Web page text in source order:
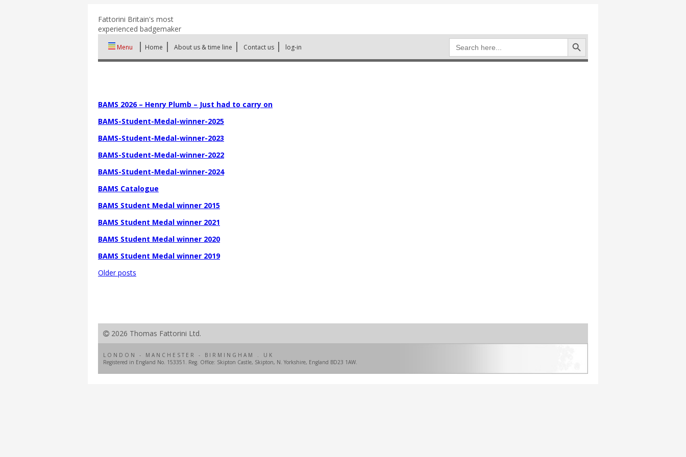
Fattorini Britain's most
experienced badgemaker
Menu Home About us & time line Contact us log-in
Search
for:
Search Button
BAMS 2026 – Henry Plumb – Just had to carry on
BAMS-Student-Medal-winner-2025
BAMS-Student-Medal-winner-2023
BAMS-Student-Medal-winner-2022
BAMS-Student-Medal-winner-2024
BAMS Catalogue
BAMS Student Medal winner 2015
BAMS Student Medal winner 2021
BAMS Student Medal winner 2020
BAMS Student Medal winner 2019
Posts
Older posts
2026 Thomas Fattorini Ltd.
LONDON - MANCHESTER - BIRMINGHAM . UK
Registered in England No. 153351. Reg. Office: Skipton Castle, Skipton, N. Yorkshire, England BD23 1AW.